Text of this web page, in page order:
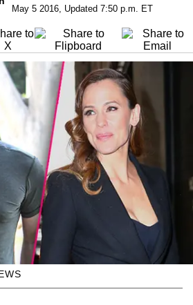
May 5 2016, Updated 7:50 p.m. ET